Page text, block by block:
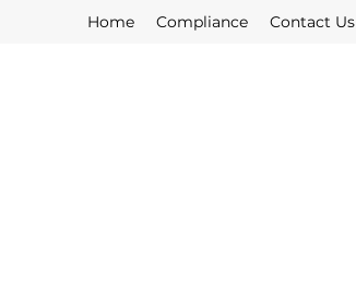
Home Compliance Contact Us